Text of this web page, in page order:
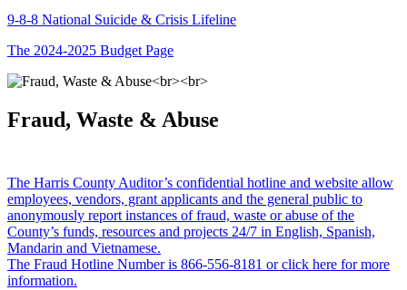
9-8-8 National Suicide & Crisis Lifeline
The 2024-2025 Budget Page
Fraud, Waste & Abuse
The Harris County Auditor’s confidential hotline and website allow
employees, vendors, grant applicants and the general public to
anonymously report instances of fraud, waste or abuse of the
County’s funds, resources and projects 24/7 in English, Spanish,
Mandarin and Vietnamese.
The Fraud Hotline Number is 866-556-8181 or click here for more
information.